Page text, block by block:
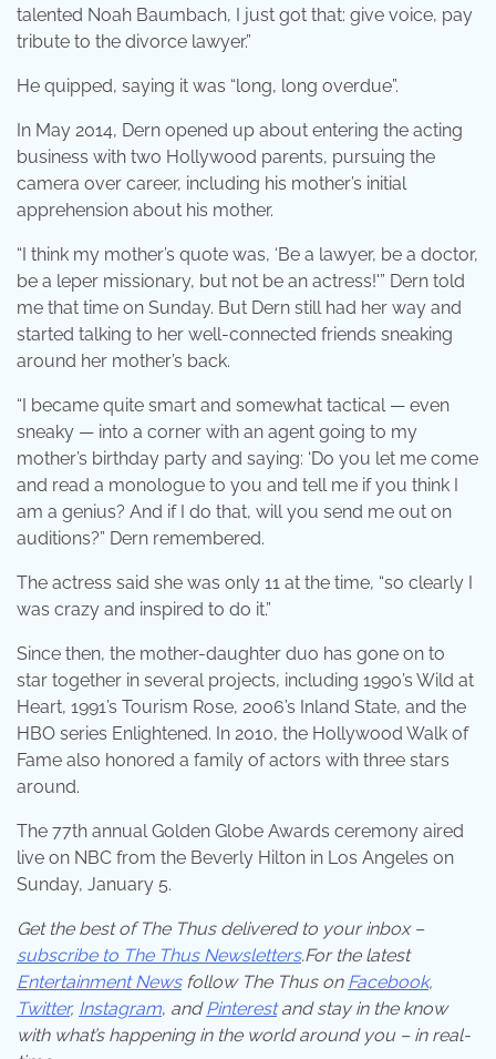
talented Noah Baumbach, I just got that: give voice, pay
tribute to the divorce lawyer.”
He quipped, saying it was “long, long overdue”.
In May 2014, Dern opened up about entering the acting
business with two Hollywood parents, pursuing the
camera over career, including his mother’s initial
apprehension about his mother.
“I think my mother’s quote was, ‘Be a lawyer, be a doctor,
be a leper missionary, but not be an actress!'” Dern told
me that time on Sunday. But Dern still had her way and
started talking to her well-connected friends sneaking
around her mother’s back.
“I became quite smart and somewhat tactical — even
sneaky — into a corner with an agent going to my
mother’s birthday party and saying: ‘Do you let me come
and read a monologue to you and tell me if you think I
am a genius? And if I do that, will you send me out on
auditions?” Dern remembered.
The actress said she was only 11 at the time, “so clearly I
was crazy and inspired to do it.”
Since then, the mother-daughter duo has gone on to
star together in several projects, including 1990’s Wild at
Heart, 1991’s Tourism Rose, 2006’s Inland State, and the
HBO series Enlightened. In 2010, the Hollywood Walk of
Fame also honored a family of actors with three stars
around.
The 77th annual Golden Globe Awards ceremony aired
live on NBC from the Beverly Hilton in Los Angeles on
Sunday, January 5.
Get the best of The Thus delivered to your inbox –
subscribe to The Thus Newsletters.For the latest
Entertainment Newsfollow The Thus on Facebook,
Twitter, Instagram, andPinterestand stay in the know
with what’s happening in the world around you – in real-